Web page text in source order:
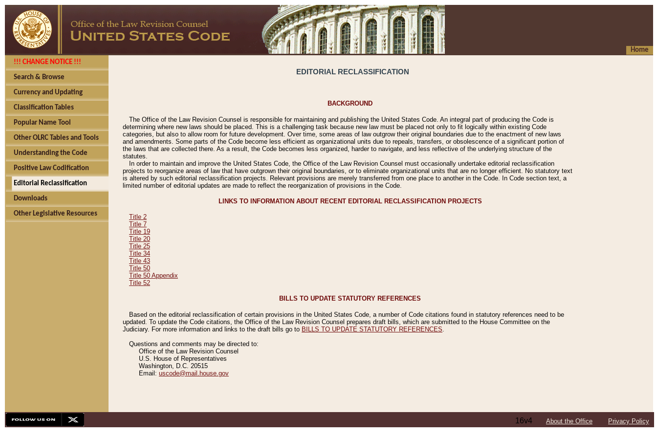
Home
!!! CHANGE NOTICE !!!
Search & Browse
Currency and Updating
Classification Tables
Popular Name Tool
Other OLRC Tables and Tools
Understanding the Code
Positive Law Codification
Editorial Reclassification
Downloads
Other Legislative Resources
EDITORIAL RECLASSIFICATION
BACKGROUND
The Office of the Law Revision Counsel is responsible for maintaining and publishing the United States Code. An integral part of producing the Code is
determining where new laws should be placed. This is a challenging task because new law must be placed not only to fit logically within existing Code
categories, but also to allow room for future development. Over time, some areas of law outgrow their original boundaries due to the enactment of new laws
and amendments. Some parts of the Code become less efficient as organizational units due to repeals, transfers, or obsolescence of a significant portion of
the laws that are collected there. As a result, the Code becomes less organized, harder to navigate, and less reflective of the underlying structure of the
statutes.
In order to maintain and improve the United States Code, the Office of the Law Revision Counsel must occasionally undertake editorial reclassification
projects to reorganize areas of law that have outgrown their original boundaries, or to eliminate organizational units that are no longer efficient. No statutory text
is altered by such editorial reclassification projects. Relevant provisions are merely transferred from one place to another in the Code. In Code section text, a
limited number of editorial updates are made to reflect the reorganization of provisions in the Code.
LINKS TO INFORMATION ABOUT RECENT EDITORIAL RECLASSIFICATION PROJECTS
Title 2
Title 7
Title 19
Title 20
Title 25
Title 34
Title 43
Title 50
Title 50 Appendix
Title 52
BILLS TO UPDATE STATUTORY REFERENCES
Based on the editorial reclassification of certain provisions in the United States Code, a number of Code citations found in statutory references need to be
updated. To update the Code citations, the Office of the Law Revision Counsel prepares draft bills, which are submitted to the House Committee on the
Judiciary. For more information and links to the draft bills go to BILLS TO UPDATE STATUTORY REFERENCES
Questions and comments may be directed to:
Office of the Law Revision Counsel
U.S. House of Representatives
Washington, D.C. 20515
Email: uscode@mail.house.gov
16v4 About the Office Privacy Policy